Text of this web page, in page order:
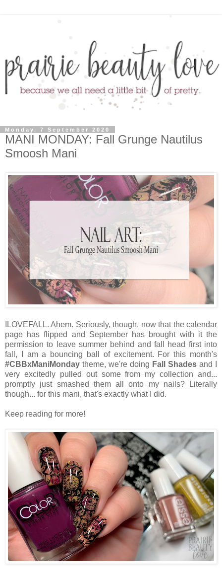
Monday, 7 September 2020
MANI MONDAY: Fall Grunge Nautilus
Smoosh Mani
ILOVEFALL. Ahem. Seriously, though, now that the calendar
page has flipped and September has brought with it the
permission to leave summer behind and fall head first into
fall, I am a bouncing ball of excitement. For this month's
#CBBxManiMonday theme, we're doing Fall Shades and I
very excitedly pulled out some from my collection and...
promptly just smashed them all onto my nails? Literally
though... for this mani, that's exactly what I did.
Keep reading for more!